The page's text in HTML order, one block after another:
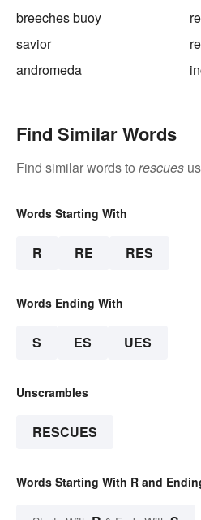
breeches buoy
savior
andromeda
Find Similar Words
Find similar words to rescues
Words Starting With
R RE RES
Words Ending With
S ES UES
Unscrambles
RESCUES
Words Starting With R and